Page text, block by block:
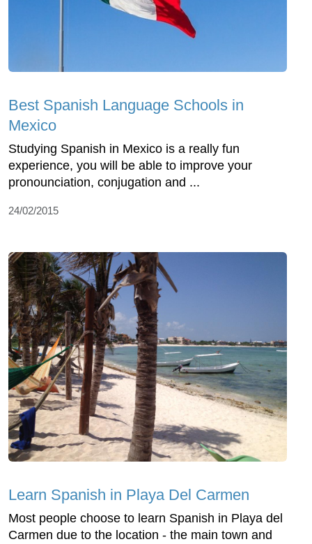
Best Spanish Language Schools in
Mexico
Studying Spanish in Mexico is a really fun
experience, you will be able to improve your
pronounciation, conjugation and ...
24/02/2015
Learn Spanish in Playa Del Carmen
Most people choose to learn Spanish in Playa del
Carmen due to the location - the main town and